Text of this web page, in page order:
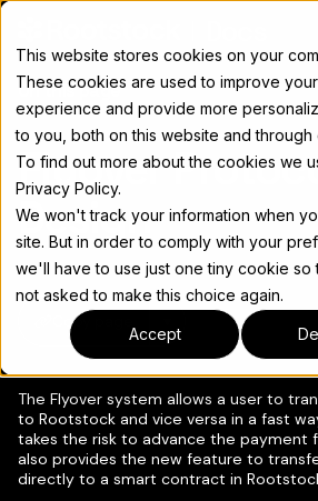
This website stores cookies on your
These cookies are used to improve
experience and provide more
to you, both on this website and through
To find out more about the cookies we
Privacy Policy.
We won't track your information when
site. But in order to comply with your
we'll have to use just one tiny cookie so
not asked to make this choice again.
Accept
On this page
For the complete documentation
Flyover
Design
Copy page
The Flyover system allows a user to
to Rootstock and vice versa in a fast
takes the risk to advance the payment
also provides the new feature to
directly to a smart contract in